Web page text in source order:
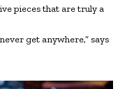
pieces that are truly a
get anywhere,” says